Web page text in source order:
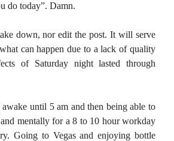
do today”. Damn.
down, nor edit the post. It will serve
can happen due to a lack of quality
of Saturday night lasted through
until 5 am and then being able to
mentally for a 8 to 10 hour workday
Going to Vegas and enjoying bottle